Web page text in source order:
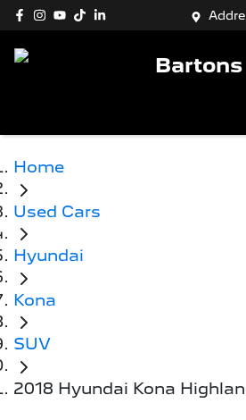
Home
Used Cars
Hyundai
Kona
SUV
2018 Hyundai Kona